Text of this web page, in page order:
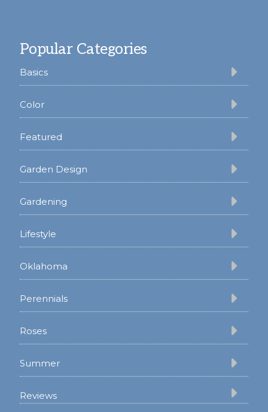
Popular Categories
Basics
Color
Featured
Garden Design
Gardening
Lifestyle
Oklahoma
Perennials
Roses
Summer
Reviews